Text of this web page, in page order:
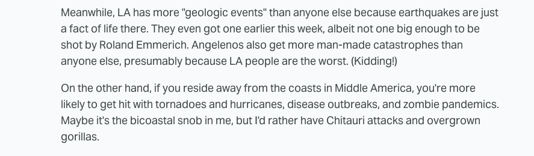
Meanwhile, LA has more "geologic events" than anyone else because earthquakes are just
a fact of life there. They even got one earlier this week, albeit not one big enough to be
shot by Roland Emmerich. Angelenos also get more man-made catastrophes than
anyone else, presumably because LA people are the worst. (Kidding!)
On the other hand, if you reside away from the coasts in Middle America, you're more
likely to get hit with tornadoes and hurricanes, disease outbreaks, and zombie pandemics.
Maybe it's the bicoastal snob in me, but I'd rather have Chitauri attacks and overgrown
gorillas.